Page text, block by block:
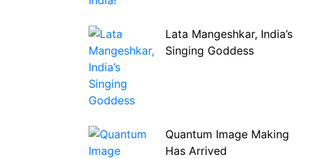
Lata Mangeshkar, India’s
Singing Goddess
Quantum Image Making
Has Arrived